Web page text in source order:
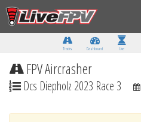
Tracks Dashboard Live
FPV Aircrasher
Dcs Diepholz 2023 Race 3